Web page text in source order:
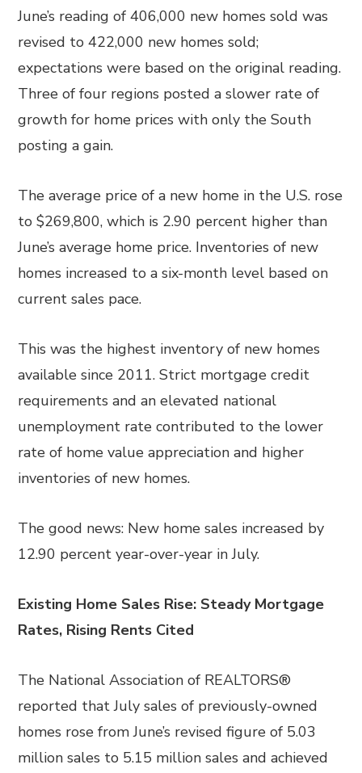
June’s reading of 406,000 new homes sold was
revised to 422,000 new homes sold;
expectations were based on the original reading.
Three of four regions posted a slower rate of
growth for home prices with only the South
posting a gain.
The average price of a new home in the U.S. rose
to $269,800, which is 2.90 percent higher than
June’s average home price. Inventories of new
homes increased to a six-month level based on
current sales pace.
This was the highest inventory of new homes
available since 2011. Strict mortgage credit
requirements and an elevated national
unemployment rate contributed to the lower
rate of home value appreciation and higher
inventories of new homes.
The good news: New home sales increased by
12.90 percent year-over-year in July.
Existing Home Sales Rise: Steady Mortgage
Rates, Rising Rents Cited
The National Association of REALTORS®
reported that July sales of previously-owned
homes rose from June’s revised figure of 5.03
million sales to 5.15 million sales and achieved